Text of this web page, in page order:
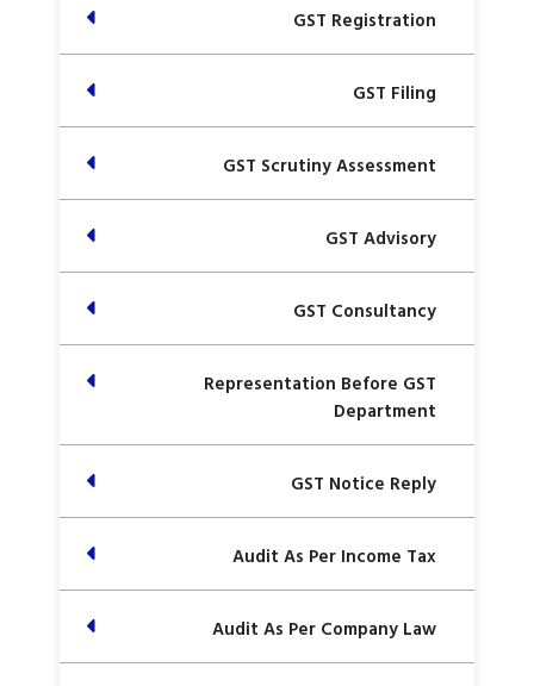
GST Registration
GST Filing
GST Scrutiny Assessment
GST Advisory
GST Consultancy
Representation Before GST
Department
GST Notice Reply
Audit As Per Income Tax
Audit As Per Company Law